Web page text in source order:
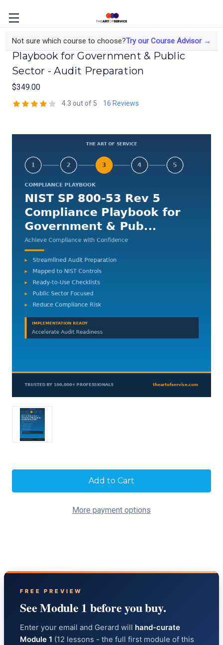
Not sure which course to choose?Try our Course Advisor →
NIST SP 800-53 Rev 5 Compliance
Playbook for Government & Public
Sector - Audit Preparation
$349.00
4.3 out of 5 16 Reviews
More payment options
FREE PREVIEW
See Module 1 before you buy.
Enter your email and Gerard will hand-curate
Module 1 (12 lessons - the full first module of this